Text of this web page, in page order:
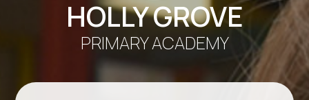
HOLLY GROVE
PRIMARY ACADEMY